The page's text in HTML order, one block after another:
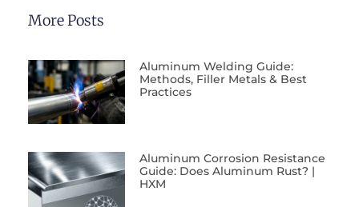
More Posts
Aluminum Welding Guide:
Methods, Filler Metals & Best
Practices
Aluminum Corrosion Resistance
Guide: Does Aluminum Rust? |
HXM